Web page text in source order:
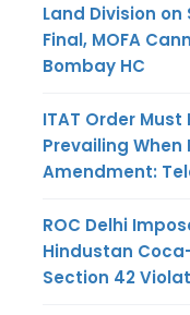
Land Division
Final, MOFA
Bombay HC
ITAT Order
Prevailing When
Amendment:
ROC Delhi
Hindustan
Section 42